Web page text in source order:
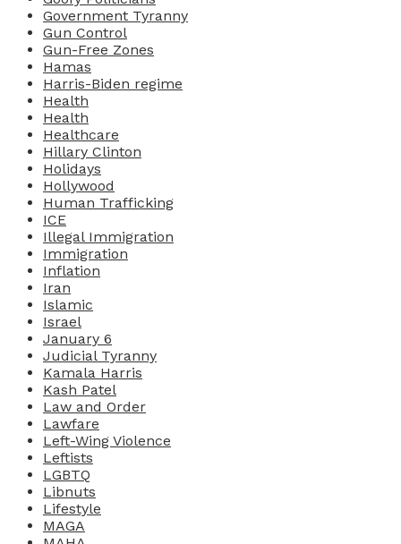
Government Tyranny
Gun Control
Gun-Free Zones
Hamas
Harris-Biden regime
Health
Health
Healthcare
Hillary Clinton
Holidays
Hollywood
Human Trafficking
ICE
Illegal Immigration
Immigration
Inflation
Iran
Islamic
Israel
January 6
Judicial Tyranny
Kamala Harris
Kash Patel
Law and Order
Lawfare
Left-Wing Violence
Leftists
LGBTQ
Libnuts
Lifestyle
MAGA